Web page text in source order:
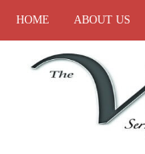
HOME ABOUT US